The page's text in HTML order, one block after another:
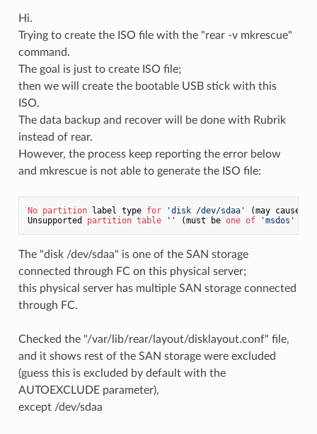
Hi.
Trying to create the ISO file with the "rear -v mkrescue"
command.
The goal is just to create ISO file;
then we will create the bootable USB stick with this
ISO.
The data backup and recover will be done with Rubrik
instead of rear.
However, the process keep reporting the error below
and mkrescue is not able to generate the ISO file:
No partition label type for 'disk /dev/sdaa' (may cause
Unsupported partition table '' (must be one of 'msdos'
The "disk /dev/sdaa" is one of the SAN storage
connected through FC on this physical server;
this physical server has multiple SAN storage connected
through FC.
Checked the "/var/lib/rear/layout/disklayout.conf" file,
and it shows rest of the SAN storage were excluded
(guess this is excluded by default with the
AUTOEXCLUDE parameter),
except /dev/sdaa